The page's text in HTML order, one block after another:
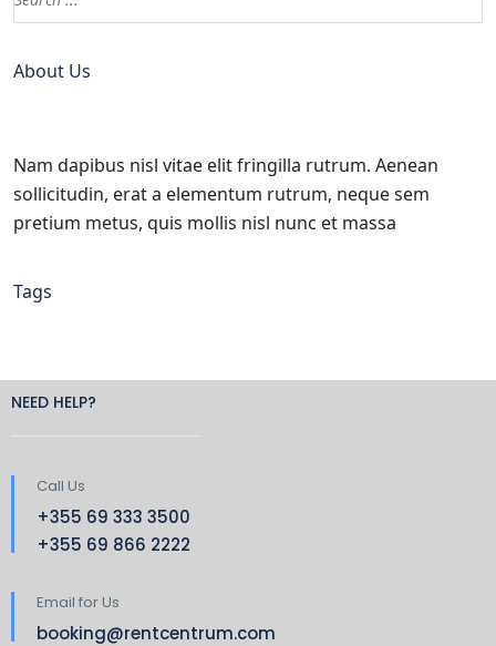
About Us
Nam dapibus nisl vitae elit fringilla rutrum. Aenean
sollicitudin, erat a elementum rutrum, neque sem
pretium metus, quis mollis nisl nunc et massa
Tags
NEED HELP?
Call Us
+355 69 333 3500
+355 69 866 2222
Email for Us
booking@rentcentrum.com